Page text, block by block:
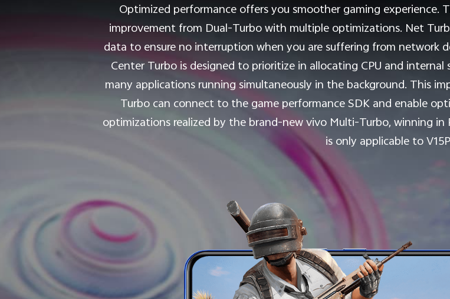
Optimized performance offers you smoother gaming experience.
improvement from Dual-Turbo with multiple optimizations. Net
data to ensure no interruption when you are suffering from network
Center Turbo is designed to prioritize in allocating CPU and
many applications running simultaneously in the background. This
Turbo can connect to the game performance SDK and enable
optimizations realized by the brand-new vivo Multi-Turbo, winning in
is only applicable to